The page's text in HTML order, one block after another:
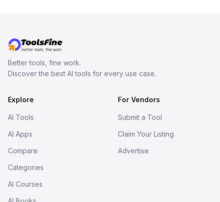
Better tools, fine work.
Discover the best AI tools for every use case.
Explore
AI Tools
AI Apps
Compare
Categories
AI Courses
For Vendors
Submit a Tool
Claim Your Listing
Advertise